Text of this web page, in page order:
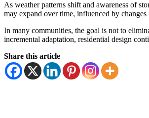
As weather patterns shift and awareness of
may expand over time, influenced by
In many communities, the goal is not to
incremental adaptation, residential design
Share this article